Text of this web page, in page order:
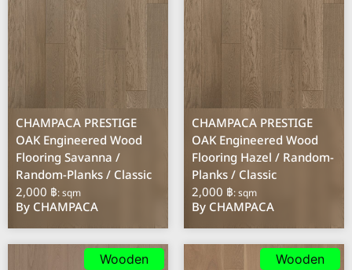
CHAMPACA PRESTIGE
OAK Engineered Wood
Flooring Savanna /
Random-Planks / Classic
2,000 ฿: sqm
By CHAMPACA
CHAMPACA PRESTIGE
OAK Engineered Wood
Flooring Hazel / Random-
Planks / Classic
2,000 ฿: sqm
By CHAMPACA
Wooden Wooden